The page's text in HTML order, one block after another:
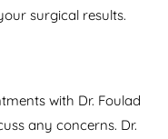
surgical results.
with Dr. Foulad
any concerns. Dr.